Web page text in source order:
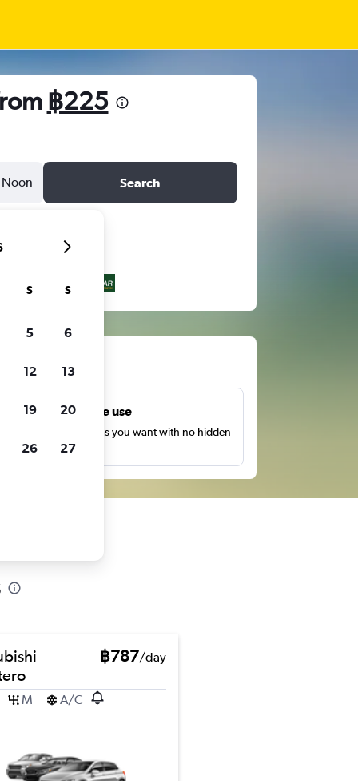
฿225
Noon Search
Unlimited free use
as many times as you want with no hidden
or fees.
฿787/day
M A/C
S S
5 6
12 13
19 20
26 27